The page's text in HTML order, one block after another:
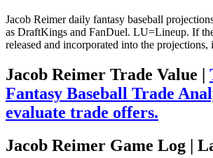
Jacob Reimer daily fantasy baseball
as DraftKings and FanDuel. LU=Lineup. If
released and incorporated into the
Jacob Reimer Trade Value |
Fantasy Baseball Trade
evaluate trade offers.
Jacob Reimer Game Log
|